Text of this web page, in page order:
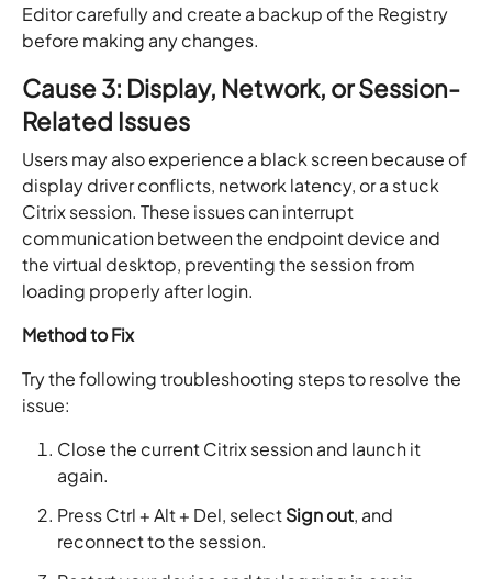
Editor carefully and create a backup of the Registry
before making any changes.
Cause 3: Display, Network, or Session-
Related Issues
Users may also experience a black screen because of
display driver conflicts, network latency, or a stuck
Citrix session. These issues can interrupt
communication between the endpoint device and
the virtual desktop, preventing the session from
loading properly after login.
Method to Fix
Try the following troubleshooting steps to resolve the
issue:
Close the current Citrix session and launch it
again.
Press Ctrl + Alt + Del, selectSign out, and
reconnect to the session.